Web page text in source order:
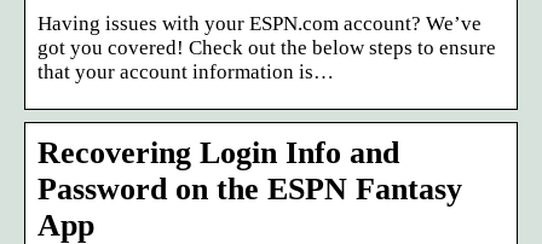
Having issues with your ESPN.com account? We’ve
got you covered! Check out the below steps to ensure
that your account information is…
Recovering Login Info and
Password on the ESPN Fantasy
App